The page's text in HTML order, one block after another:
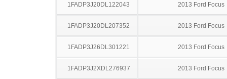
1FADP3J20DL122043 2013 Ford Focus
1FADP3J20DL207352 2013 Ford Focus
1FADP3J26DL301221 2013 Ford Focus
1FADP3J2XDL276937 2013 Ford Focus